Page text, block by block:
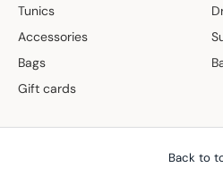
Tunics
Accessories
Bags
Gift cards
Back to